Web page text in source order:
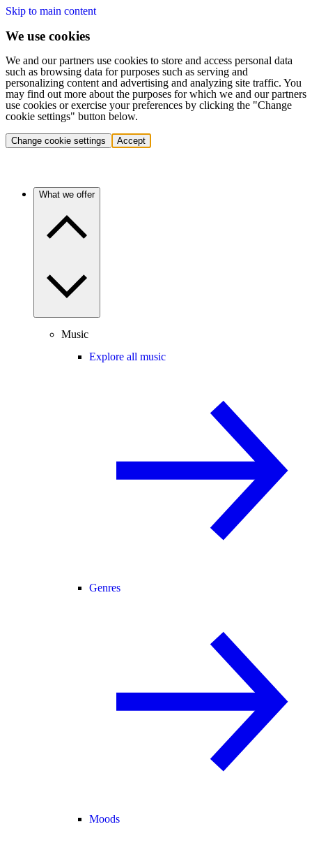
Skip to main content
We use cookies
We and our partners use cookies to store and access personal data
such as browsing data for purposes such as serving and
personalizing content and advertising and analyzing site traffic. You
may find out more about the purposes for which we and our partners
use cookies or exercise your preferences by clicking the "Change
cookie settings" button below.
Change cookie settings Accept
What we offer
Music
Explore all music
Genres
Moods